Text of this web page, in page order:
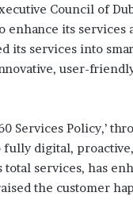
Council of
enhance its services
its services into
user-
Services Policy,’
digital,
total services, has
the customer